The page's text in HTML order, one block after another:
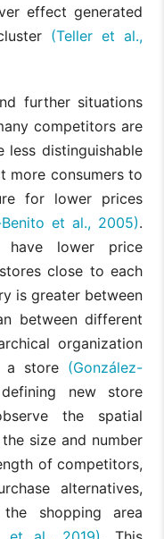
effect generated
(Teller et al.,
further situations
competitors are
less distinguishable
more consumers to
for lower prices
Benito et al., 2005).
have lower price
close to each
is greater between
between different
organization
a store (González-
new store
the spatial
size and number
of competitors,
alternatives,
shopping area